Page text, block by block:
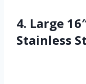
4. Large
Stainless